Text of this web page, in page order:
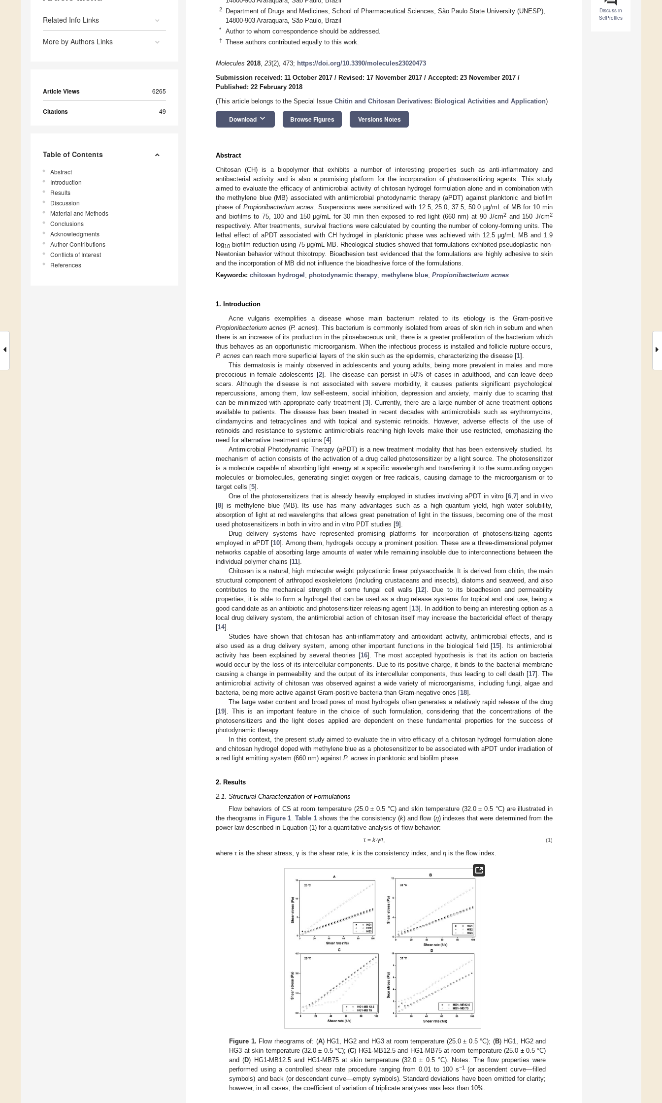
Related Info Links
More by Authors Links
Article Views 6265
Citations 49
Table of Contents
Abstract
Introduction
Results
Discussion
Material and Methods
Conclusions
Acknowledgments
Author Contributions
Conflicts of Interest
References
Discuss in
SciProfiles
2
Department of Drugs and Medicines, School of Pharmaceutical Sciences, São Paulo State University (UNESP),
14800-903 Araraquara, São Paulo, Brazil
* Author to whom correspondence should be addressed.
† These authors contributed equally to this work.
Molecules 2018, 23(2), 473; https://doi.org/10.3390/molecules23020473
Submission received: 11 October 2017 / Revised: 17 November 2017 / Accepted: 23 November 2017 /
Published: 22 February 2018
(This article belongs to the Special Issue Chitin and Chitosan Derivatives: Biological Activities and Application)
Download keyboard_arrow_down Browse Figures Versions Notes
Abstract
Chitosan (CH) is a biopolymer that exhibits a number of interesting properties such as anti-inflammatory and
antibacterial activity and is also a promising platform for the incorporation of photosensitizing agents. This study
aimed to evaluate the efficacy of antimicrobial activity of chitosan hydrogel formulation alone and in combination with
the methylene blue (MB) associated with antimicrobial photodynamic therapy (aPDT) against planktonic and biofilm
phase of Propionibacterium acnes . Suspensions were sensitized with 12.5, 25.0, 37.5, 50.0 μg/mL of MB for 10 min
and biofilms to 75, 100 and 150 μg/mL for 30 min then exposed to red light (660 nm) at 90 J/cm2 and 150 J/cm2
respectively. After treatments, survival fractions were calculated by counting the number of colony-forming units. The
lethal effect of aPDT associated with CH hydrogel in planktonic phase was achieved with 12.5 µg/mL MB and 1.9
log10 biofilm reduction using 75 µg/mL MB. Rheological studies showed that formulations exhibited pseudoplastic non-
Newtonian behavior without thixotropy. Bioadhesion test evidenced that the formulations are highly adhesive to skin
and the incorporation of MB did not influence the bioadhesive force of the formulations.
Keywords: chitosan hydrogel ; photodynamic therapy; methylene blue; Propionibacterium acnes
1. Introduction
Acne vulgaris exemplifies a disease whose main bacterium related to its etiology is the Gram-positive
Propionibacterium acnes (P. acnes). This bacterium is commonly isolated from areas of skin rich in sebum and when
there is an increase of its production in the pilosebaceous unit, there is a greater proliferation of the bacterium which
thus behaves as an opportunistic microorganism. When the infectious process is installed and follicle rupture occurs,
P. acnes can reach more superficial layers of the skin such as the epidermis, characterizing the disease [1].
This dermatosis is mainly observed in adolescents and young adults, being more prevalent in males and more
precocious in female adolescents [2]. The disease can persist in 50% of cases in adulthood, and can leave deep
scars. Although the disease is not associated with severe morbidity, it causes patients significant psychological
repercussions, among them, low self-esteem, social inhibition, depression and anxiety, mainly due to scarring that
can be minimized with appropriate early treatment [3]. Currently, there are a large number of acne treatment options
available to patients. The disease has been treated in recent decades with antimicrobials such as erythromycins,
clindamycins and tetracyclines and with topical and systemic retinoids. However, adverse effects of the use of
retinoids and resistance to systemic antimicrobials reaching high levels make their use restricted, emphasizing the
need for alternative treatment options [4].
Antimicrobial Photodynamic Therapy (aPDT) is a new treatment modality that has been extensively studied. Its
mechanism of action consists of the activation of a drug called photosensitizer by a light source. The photosensitizer
is a molecule capable of absorbing light energy at a specific wavelength and transferring it to the surrounding oxygen
molecules or biomolecules, generating singlet oxygen or free radicals, causing damage to the microorganism or to
target cells [5].
One of the photosensitizers that is already heavily employed in studies involving aPDT in vitro [6, 7] and in vivo
[8] is methylene blue (MB). Its use has many advantages such as a high quantum yield, high water solubility,
absorption of light at red wavelengths that allows great penetration of light in the tissues, becoming one of the most
used photosensitizers in both in vitro and in vitro PDT studies [9].
Drug delivery systems have represented promising platforms for incorporation of photosensitizing agents
employed in aPDT [10]. Among them, hydrogels occupy a prominent position. These are a three-dimensional polymer
networks capable of absorbing large amounts of water while remaining insoluble due to interconnections between the
individual polymer chains [11].
Chitosan is a natural, high molecular weight polycationic linear polysaccharide. It is derived from chitin, the main
structural component of arthropod exoskeletons (including crustaceans and insects), diatoms and seaweed, and also
contributes to the mechanical strength of some fungal cell walls [12]. Due to its bioadhesion and permeability
properties, it is able to form a hydrogel that can be used as a drug release systems for topical and oral use, being a
good candidate as an antibiotic and photosensitizer releasing agent [13]. In addition to being an interesting option as a
local drug delivery system, the antimicrobial action of chitosan itself may increase the bactericidal effect of therapy
[14].
Studies have shown that chitosan has anti-inflammatory and antioxidant activity, antimicrobial effects, and is
also used as a drug delivery system, among other important functions in the biological field [15]. Its antimicrobial
activity has been explained by several theories [16]. The most accepted hypothesis is that its action on bacteria
would occur by the loss of its intercellular components. Due to its positive charge, it binds to the bacterial membrane
causing a change in permeability and the output of its intercellular components, thus leading to cell death [17]. The
antimicrobial activity of chitosan was observed against a wide variety of microorganisms, including fungi, algae and
bacteria, being more active against Gram-positive bacteria than Gram-negative ones [18].
The large water content and broad pores of most hydrogels often generates a relatively rapid release of the drug
[19]. This is an important feature in the choice of such formulation, considering that the concentrations of the
photosensitizers and the light doses applied are dependent on these fundamental properties for the success of
photodynamic therapy.
In this context, the present study aimed to evaluate the in vitro efficacy of a chitosan hydrogel formulation alone
and chitosan hydrogel doped with methylene blue as a photosensitizer to be associated with aPDT under irradiation of
a red light emitting system (660 nm) against P. acnes in planktonic and biofilm phase.
2. Results
2.1. Structural Characterization of Formulations
Flow behaviors of CS at room temperature (25.0 ± 0.5 °C) and skin temperature (32.0 ± 0.5 °C) are illustrated in
the rheograms in Figure 1.Table 1shows the the consistency (k) and flow (η) indexes that were determined from the
power law described in Equation (1) for a quantitative analysis of flow behavior:
τ = k·γη, (1)
where τ is the shear stress, γ is the shear rate, k is the consistency index, and η is the flow index.
Figure 1. Flow rheograms of: (A) HG1, HG2 and HG3 at room temperature (25.0 ± 0.5 °C); (B) HG1, HG2 and
HG3 at skin temperature (32.0 ± 0.5 °C); (C) HG1-MB12.5 and HG1-MB75 at room temperature (25.0 ± 0.5 °C)
and (D) HG1-MB12.5 and HG1-MB75 at skin temperature (32.0 ± 0.5 °C). Notes: The flow properties were
performed using a controlled shear rate procedure ranging from 0.01 to 100 s−1 (or ascendent curve—filled
symbols) and back (or descendant curve—empty symbols). Standard deviations have been omitted for clarity;
however, in all cases, the coefficient of variation of triplicate analyses was less than 10%.